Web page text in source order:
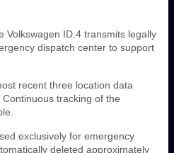
Volkswagen ID.4 transmits legally
dispatch center to support
recent three location data
tracking of the
exclusively for emergency
deleted approximately